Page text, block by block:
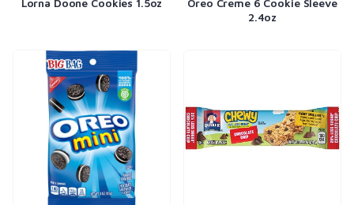
Lorna Doone Cookies 1.5oz
Oreo Creme 6 Cookie Sleeve
2.4oz